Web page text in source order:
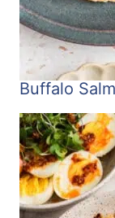
Buffalo